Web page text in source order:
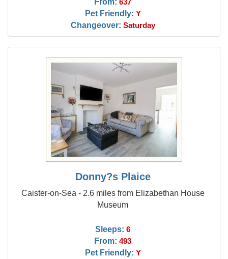
637
Pet Friendly: Y
Changeover: Saturday
Donny?s Plaice
Caister-on-Sea - 2.6 miles from Elizabethan House
Museum
Sleeps: 6
From: 493
Pet Friendly: Y